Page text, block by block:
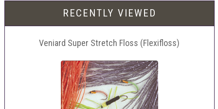
RECENTLY VIEWED
Veniard Super Stretch Floss (Flexifloss)